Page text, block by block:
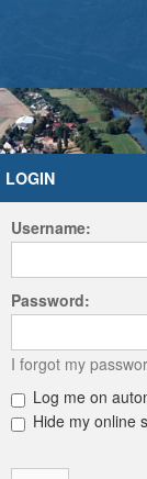
LOGIN
Username:
Password:
I forgot my
Log me on
Hide my online